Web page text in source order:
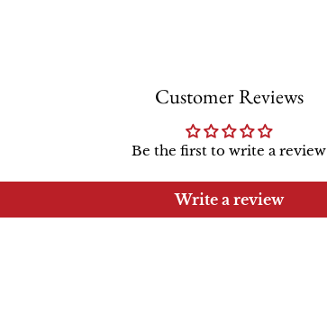
Customer Reviews
Be the first to write a review
Write a review